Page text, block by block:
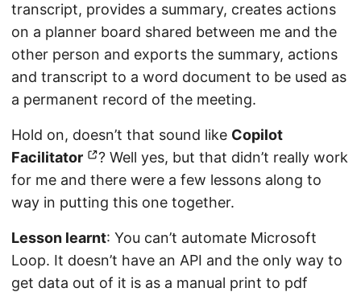
transcript, provides a summary, creates actions
on a planner board shared between me and the
other person and exports the summary, actions
and transcript to a word document to be used as
a permanent record of the meeting.
Hold on, doesn’t that sound like Copilot
Facilitator
? Well yes, but that didn’t really work
for me and there were a few lessons along to
way in putting this one together.
Lesson learnt: You can’t automate Microsoft
Loop. It doesn’t have an API and the only way to
get data out of it is as a manual print to pdf